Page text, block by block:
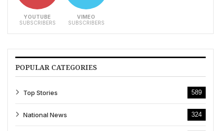
YOUTUBE
SUBSCRIBERS
VIMEO
SUBSCRIBERS
POPULAR CATEGORIES
Top Stories 589
National News 324